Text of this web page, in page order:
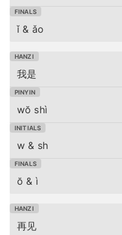
ǐ & ǎo
我是
wŏ shì
w & sh
ŏ & ì
再见